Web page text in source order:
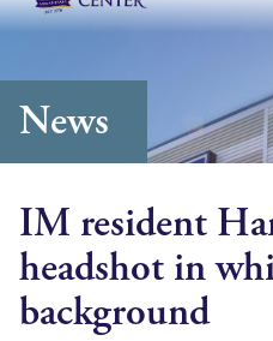
News
IM resident
headshot in
background